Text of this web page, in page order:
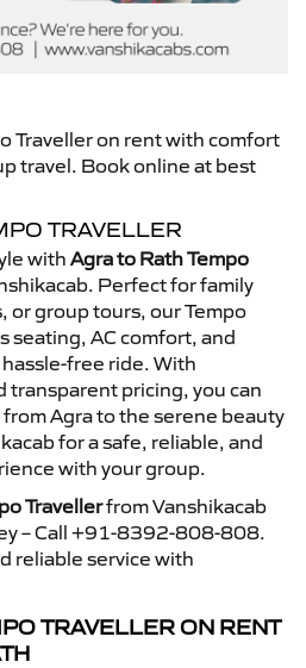
Traveller on rent with comfort
travel. Book online at best
TRAVELLER
with Agra to Rath Tempo
Perfect for family
or group tours, our Tempo
seating, AC comfort, and
free ride. With
transparent pricing, you can
Agra to the serene beauty
for a safe, reliable, and
with your group.
Travellerfrom Vanshikacab
– Call +91-8392-808-808.
reliable service with
TRAVELLER ON RENT